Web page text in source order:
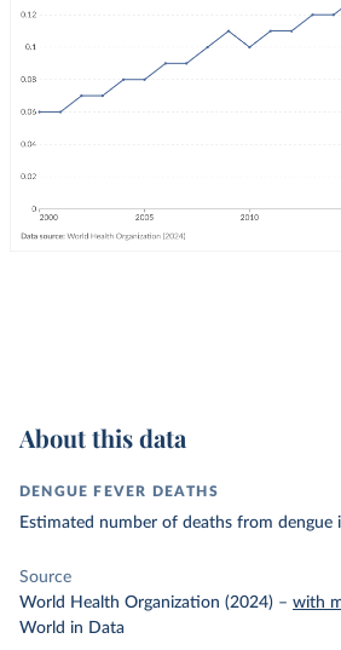
About this data
DENGUE FEVER DEATHS
Estimated number of deaths from dengue
Source
World Health Organization (2024) – with
World in Data